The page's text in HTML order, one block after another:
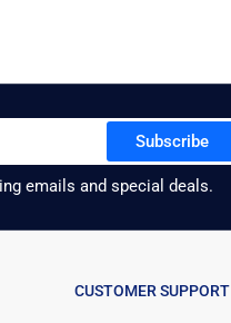
Subscribe
emails and special deals.
CUSTOMER SUPPORT